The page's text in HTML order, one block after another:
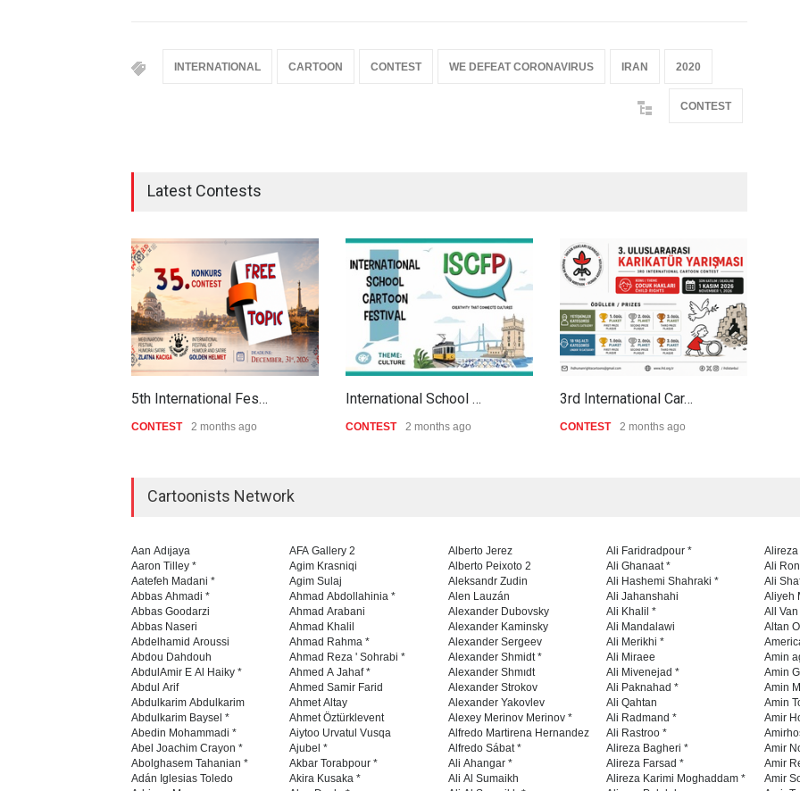
INTERNATIONAL CARTOON CONTEST WE DEFEAT CORONAVIRUS IRAN 2020
CONTEST
Latest Contests
5th International Fes…
CONTEST 2 months ago
International School …
CONTEST 2 months ago
3rd International Car…
CONTEST 2 months ago
Cartoonists Network
Aan Adıjaya
Aaron Tilley *
Aatefeh Madani *
Abbas Ahmadi *
Abbas Goodarzi
Abbas Naseri
Abdelhamid Aroussi
Abdou Dahdouh
AbdulAmir E Al Haiky *
Abdul Arif
Abdulkarim Abdulkarim
Abdulkarim Baysel *
Abedin Mohammadi *
Abel Joachim Crayon *
Abolghasem Tahanian *
Adán Iglesias Toledo
AFA Gallery 2
Agim Krasniqi
Agim Sulaj
Ahmad Abdollahinia *
Ahmad Arabani
Ahmad Khalil
Ahmad Rahma *
Ahmad Reza ' Sohrabi *
Ahmed A Jahaf *
Ahmed Samir Farid
Ahmet Altay
Ahmet Öztürklevent
Aiytoo Urvatul Vusqa
Ajubel *
Akbar Torabpour *
Akira Kusaka *
Alberto Jerez
Alberto Peixoto 2
Aleksandr Zudin
Alen Lauzán
Alexander Dubovsky
Alexander Kaminsky
Alexander Sergeev
Alexander Shmidt *
Alexander Shmıdt
Alexander Strokov
Alexander Yakovlev
Alexey Merinov Merinov *
Alfredo Martirena Hernandez
Alfredo Sábat *
Ali Ahangar *
Ali Al Sumaikh
Ali Faridradpour *
Ali Ghanaat *
Ali Hashemi Shahraki *
Ali Jahanshahi
Ali Khalil *
Ali Mandalawi
Ali Merikhi *
Ali Miraee
Ali Mivenejad *
Ali Paknahad *
Ali Qahtan
Ali Radmand *
Ali Rastroo *
Alireza Bagheri *
Alireza Farsad *
Alireza Karimi Moghaddam *
Ali
Ali
Aliyeh
All
Altan
Amin
Amin
Amin
Amin
Amir
Amir
Amir
Amir